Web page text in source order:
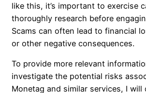
like this, it’s important to exercise
thoroughly research before
Scams can often lead to financial
or other negative consequences.
To provide more relevant
investigate the potential risks
Monetag and similar services, I will